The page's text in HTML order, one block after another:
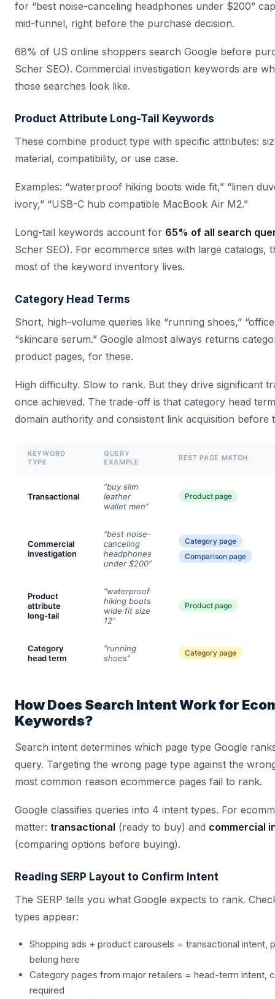
for “best noise-canceling headphones under $200”
mid-funnel, right before the purchase decision.
68% of US online shoppers search Google before
Scher SEO). Commercial investigation keywords are
those searches look like.
Product Attribute Long-Tail Keywords
These combine product type with specific attributes:
material, compatibility, or use case.
Examples: “waterproof hiking boots wide fit,” “linen
ivory,” “USB-C hub compatible MacBook Air M2.”
Long-tail keywords account for 65% of all search
Scher SEO). For ecommerce sites with large catalogs,
most of the keyword inventory lives.
Category Head Terms
Short, high-volume queries like “running shoes,”
“skincare serum.” Google almost always returns
product pages, for these.
High difficulty. Slow to rank. But they drive significant
once achieved. The trade-off is that category head
domain authority and consistent link acquisition before
KEYWORD
TYPE
QUERY
EXAMPLE
BEST PAGE MATCH
Transactional
“buy slim
leather
wallet men”
Product page
Commercial
investigation
“best noise-
canceling
headphones
under $200”
Category page
Comparison page
Product
attribute
long-tail
“waterproof
hiking boots
wide fit size
12”
Product page
Category
head term
“running
shoes”
Category page
How Does Search Intent Work for
Keywords?
Search intent determines which page type Google
query. Targeting the wrong page type against the
most common reason ecommerce pages fail to rank.
Google classifies queries into 4 intent types. For
matter: transactional (ready to buy) and commercial
(comparing options before buying).
Reading SERP Layout to Confirm Intent
The SERP tells you what Google expects to rank.
types appear:
Shopping ads + product carousels = transactional intent,
belong here
Category pages from major retailers = head-term intent,
required